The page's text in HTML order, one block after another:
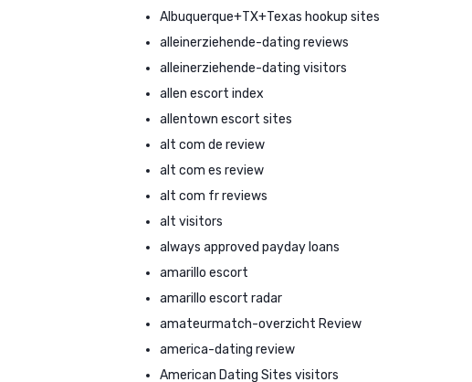
Albuquerque+TX+Texas hookup sites
alleinerziehende-dating reviews
alleinerziehende-dating visitors
allen escort index
allentown escort sites
alt com de review
alt com es review
alt com fr reviews
alt visitors
always approved payday loans
amarillo escort
amarillo escort radar
amateurmatch-overzicht Review
america-dating review
American Dating Sites visitors